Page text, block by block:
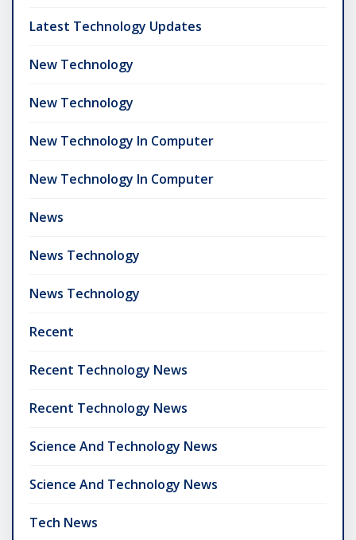
Latest Technology Updates
New Technology
New Technology
New Technology In Computer
New Technology In Computer
News
News Technology
News Technology
Recent
Recent Technology News
Recent Technology News
Science And Technology News
Science And Technology News
Tech News